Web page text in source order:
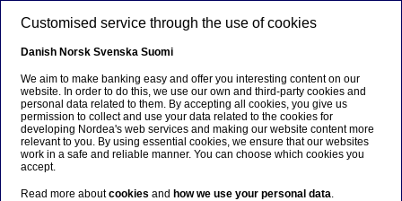
Beklager...
Denne siden findes ikke på norsk
Bli værende på denne siden
Fortsett til en lignende
Customised service through the use of cookies
Danish Norsk Svenska Suomi
We aim to make banking easy and offer you interesting content on our
website. In order to do this, we use our own and third-party cookies and
personal data related to them. By accepting all cookies, you give us
permission to collect and use your data related to the cookies for
developing Nordea's web services and making our website content more
relevant to you. By using essential cookies, we ensure that our websites
work in a safe and reliable manner. You can choose which cookies you
accept.
Read more aboutcookies and how we use your personal data.